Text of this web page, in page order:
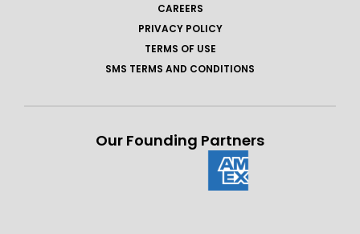
CAREERS
PRIVACY POLICY
TERMS OF USE
SMS TERMS AND CONDITIONS
Our Founding Partners